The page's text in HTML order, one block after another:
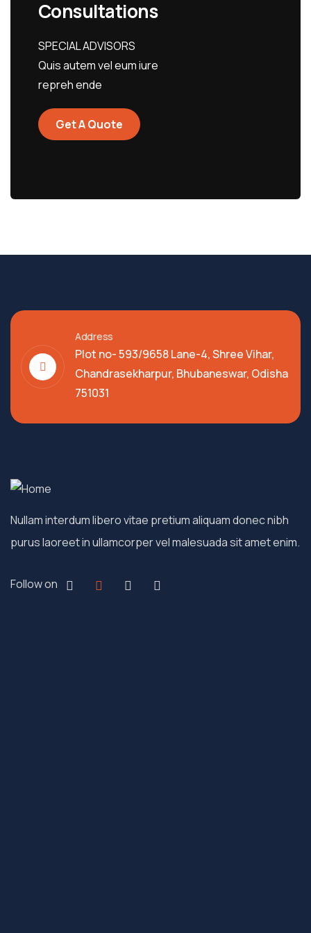
Consultations
SPECIAL ADVISORS
Quis autem vel eum iure
repreh ende
Get A Quote
Address
Plot no- 593/9658 Lane-4, Shree Vihar,
Chandrasekharpur, Bhubaneswar, Odisha
751031
Nullam interdum libero vitae pretium aliquam donec nibh
purus laoreet in ullamcorper vel malesuada sit amet enim.
Follow on